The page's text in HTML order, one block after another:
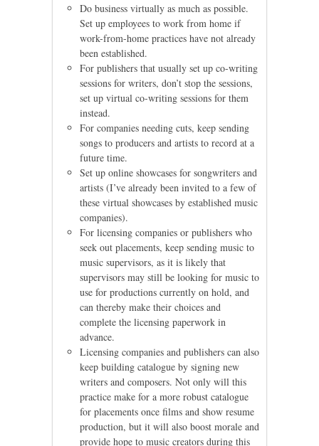
Do business virtually as much as possible.
Set up employees to work from home if
work-from-home practices have not already
been established.
For publishers that usually set up co-writing
sessions for writers, don’t stop the sessions,
set up virtual co-writing sessions for them
instead.
For companies needing cuts, keep sending
songs to producers and artists to record at a
future time.
Set up online showcases for songwriters and
artists (I’ve already been invited to a few of
these virtual showcases by established music
companies).
For licensing companies or publishers who
seek out placements, keep sending music to
music supervisors, as it is likely that
supervisors may still be looking for music to
use for productions currently on hold, and
can thereby make their choices and
complete the licensing paperwork in
advance.
Licensing companies and publishers can also
keep building catalogue by signing new
writers and composers. Not only will this
practice make for a more robust catalogue
for placements once films and show resume
production, but it will also boost morale and
provide hope to music creators during this